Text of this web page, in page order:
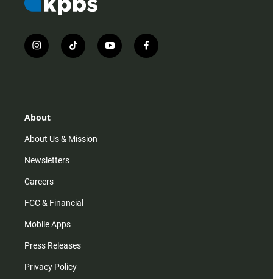
i
n
r
m
t
i
y
o
f
a
About
About Us & Mission
Newsletters
Careers
FCC & Financial
Mobile Apps
Press Releases
Privacy Policy